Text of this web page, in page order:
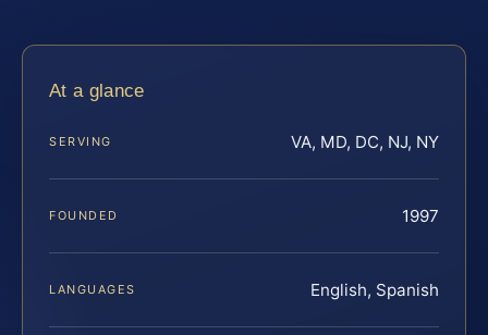
At a glance
SERVING VA, MD, DC, NJ, NY
FOUNDED 1997
LANGUAGES English, Spanish